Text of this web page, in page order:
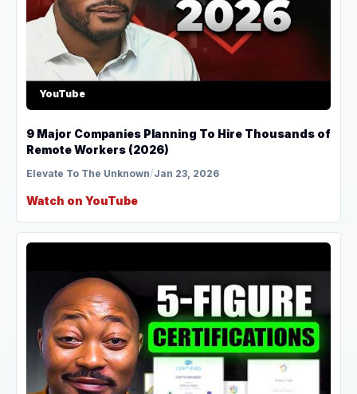
YouTube
9 Major Companies Planning To Hire Thousands of
Remote Workers (2026)
Elevate To The Unknown/Jan 23, 2026
Watch on YouTube